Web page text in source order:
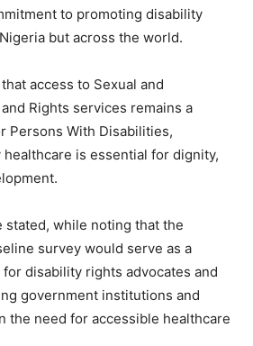
to promoting disability
but across the world.
access to Sexual and
Rights services remains a
Persons With Disabilities,
is essential for dignity,
stated, while noting that the
survey would serve as a
disability rights advocates and
government institutions and
the need for accessible healthcare